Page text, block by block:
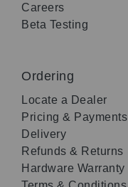
Careers
Beta Testing
Ordering
Locate a Dealer
Pricing & Payments
Delivery
Refunds & Returns
Hardware Warranty